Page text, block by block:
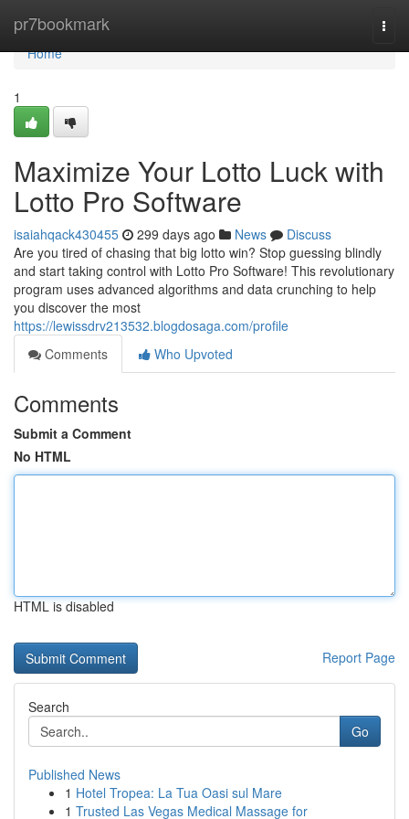
pr7bookmark
Home
Home
1
Maximize Your Lotto Luck with
Lotto Pro Software
isaiahqack430455 299 days ago News
Discuss
Are you tired of chasing that big lotto win? Stop guessing blindly
and start taking control with Lotto Pro Software! This revolutionary
program uses advanced algorithms and data crunching to help
you discover the most
https://lewissdrv213532.blogdosaga.com/profile
Comments
Who Upvoted
Comments
Submit a Comment
No HTML
HTML is disabled
Report Page
Search
Go
Published News
1 Hotel Tropea: La Tua Oasi sul Mare
1 Trusted Las Vegas Medical Massage for